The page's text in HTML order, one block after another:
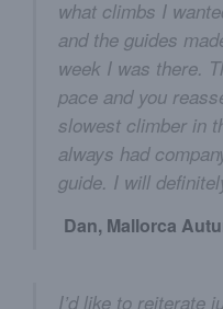
what climbs I
and the guides
week I was there.
pace and you
slowest climber in
always had
guide. I will
Dan, Mallorca
I’d like to reiterate